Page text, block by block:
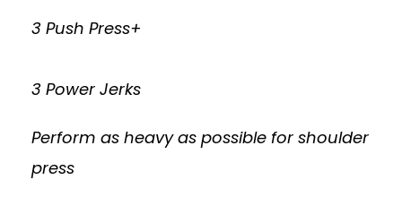
3 Push Press+
3 Power Jerks
Perform as heavy as possible for shoulder
press